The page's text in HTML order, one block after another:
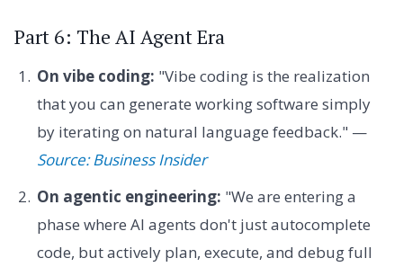
Part 6: The AI Agent Era
On vibe coding: "Vibe coding is the realization
that you can generate working software simply
by iterating on natural language feedback." —
Source: Business Insider
On agentic engineering: "We are entering a
phase where AI agents don't just autocomplete
code, but actively plan, execute, and debug full